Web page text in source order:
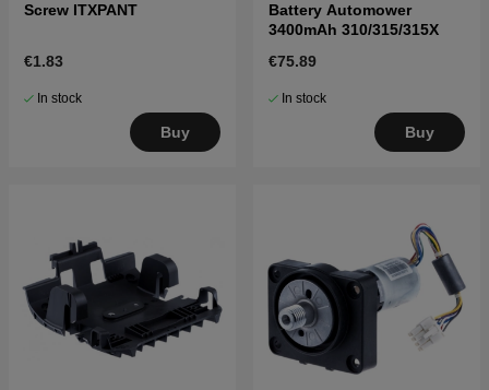
Screw ITXPANT
€1.83
In stock
Buy
Battery Automower
3400mAh 310/315/315X
€75.89
In stock
Buy